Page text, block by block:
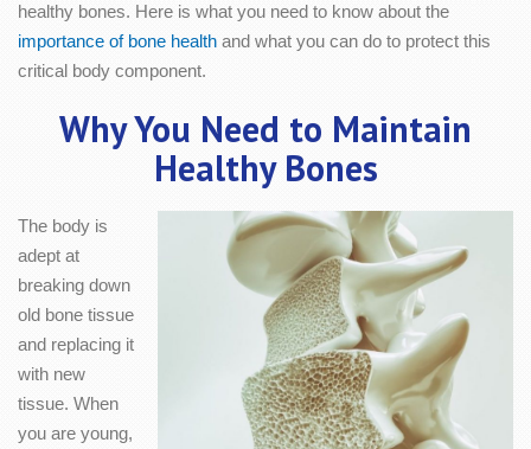
healthy bones. Here is what you need to know about the
importance of bone health and what you can do to protect this
critical body component.
Why You Need to Maintain
Healthy Bones
The body is
adept at
breaking down
old bone tissue
and replacing it
with new
tissue. When
you are young,